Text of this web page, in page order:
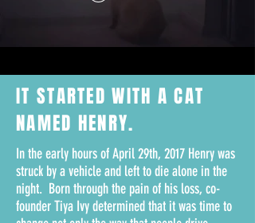
IT STARTED WITH ACAT
NAMED HENRY.
In the early hours of April 29th, 2017 Henry was
struck by a vehicle and left to die alone in the
night. Born through the pain of his loss, co-
founder Tiya Ivy determined that it was time to